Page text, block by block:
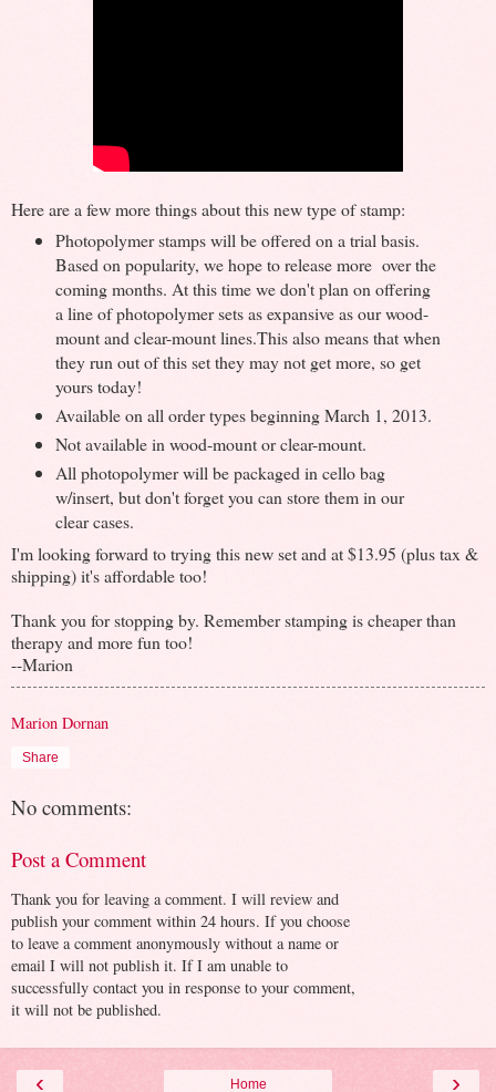
Here are a few more things about this new type of stamp:
Photopolymer stamps will be offered on a trial basis.
Based on popularity, we hope to release more over the
coming months. At this time we don't plan on offering
a line of photopolymer sets as expansive as our wood-
mount and clear-mount lines.This also means that when
they run out of this set they may not get more, so get
yours today!
Available on all order types beginning March 1, 2013.
Not available in wood-mount or clear-mount.
All photopolymer will be packaged in cello bag
w/insert, but don't forget you can store them in our
clear cases.
I'm looking forward to trying this new set and at $13.95 (plus tax &
shipping) it's affordable too!
Thank you for stopping by. Remember stamping is cheaper than
therapy and more fun too!
--Marion
Marion Dornan
Share
No comments:
Post a Comment
Thank you for leaving a comment. I will review and
publish your comment within 24 hours. If you choose
to leave a comment anonymously without a name or
email I will not publish it. If I am unable to
successfully contact you in response to your comment,
it will not be published.
‹ ›
Home